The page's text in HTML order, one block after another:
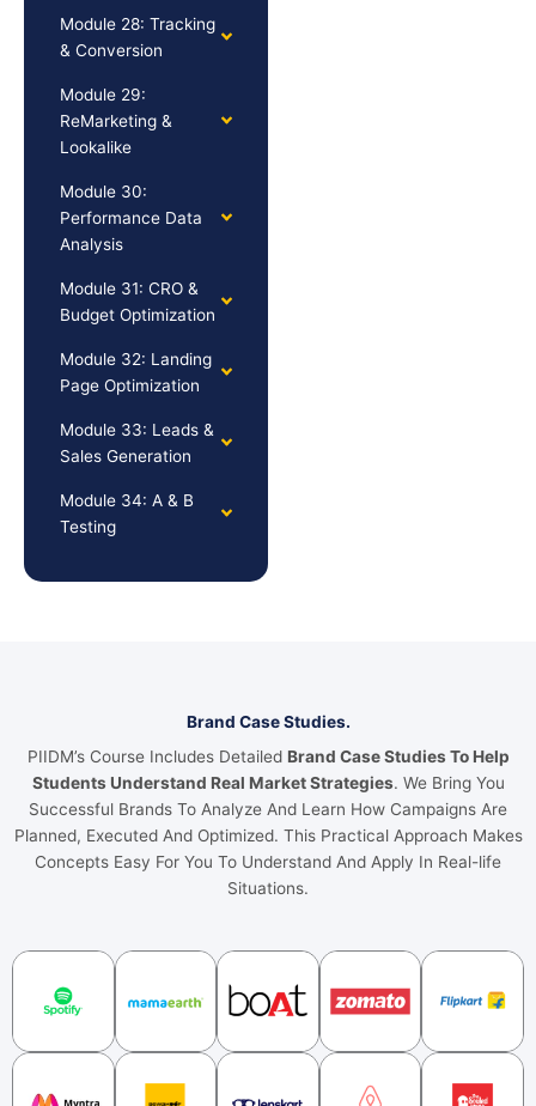
Module 28: Tracking
& Conversion
Module 29:
ReMarketing &
Lookalike
Module 30:
Performance Data
Analysis
Module 31: CRO &
Budget Optimization
Module 32: Landing
Page Optimization
Module 33: Leads &
Sales Generation
Module 34: A & B
Testing
Brand Case Studies.
PIIDM’s Course Includes Detailed Brand Case Studies To Help
Students Understand Real Market Strategies. We Bring You
Successful Brands To Analyze And Learn How Campaigns Are
Planned, Executed And Optimized. This Practical Approach Makes
Concepts Easy For You To Understand And Apply In Real-life
Situations.